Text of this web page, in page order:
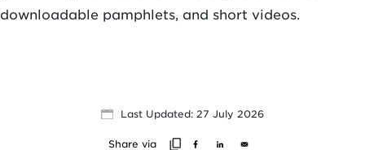
downloadable pamphlets, and short videos.
Last Updated: 27 July 2026
Share via